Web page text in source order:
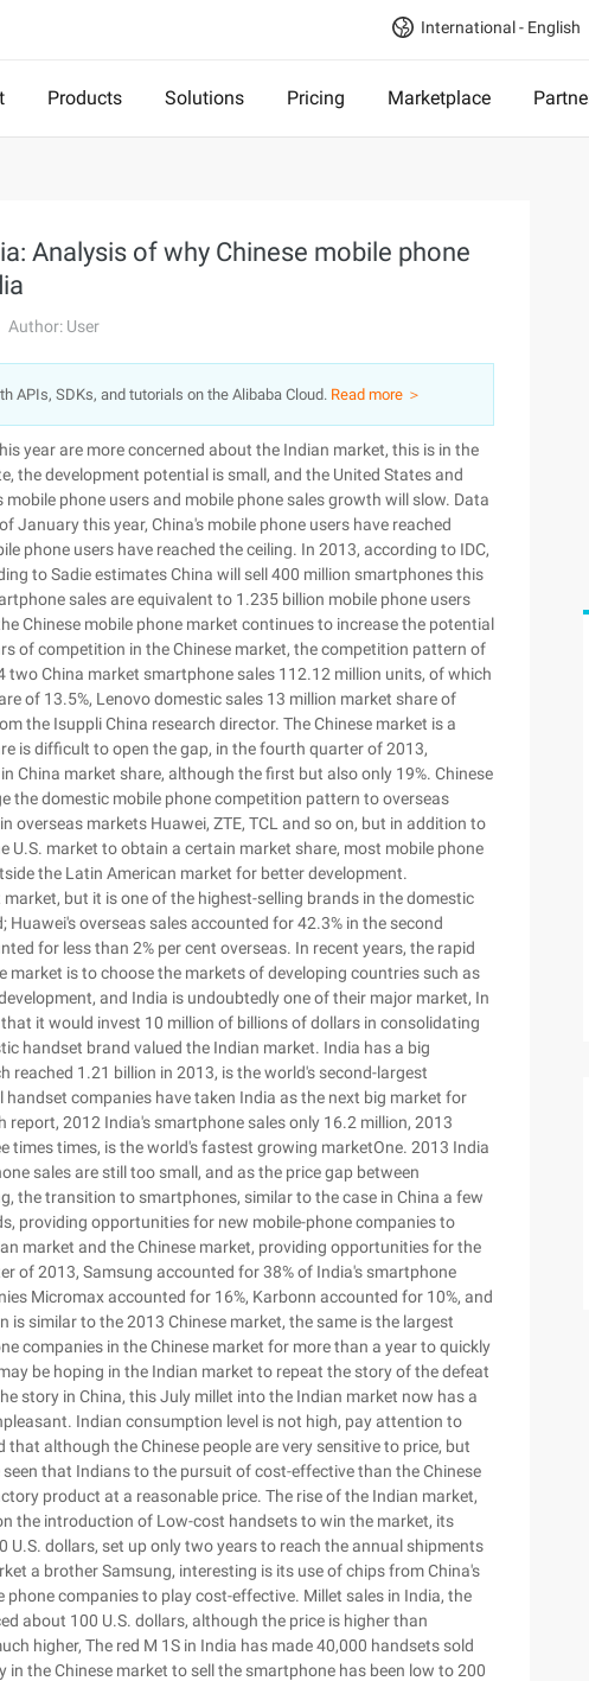
International - English
Products Solutions Pricing Marketplace
Analysis of why Chinese mobile phone
Author: User
APIs, SDKs, and tutorials on the Alibaba Cloud. Read more ＞
year are more concerned about the Indian market, this is in the
the development potential is small, and the United States and
phone users and mobile phone sales growth will slow. Data
this year, China's mobile phone users have reached
phone users have reached the ceiling. In 2013, according to IDC,
to Sadie estimates China will sell 400 million smartphones this
sales are equivalent to 1.235 billion mobile phone users
Chinese mobile phone market continues to increase the potential
of competition in the Chinese market, the competition pattern of
two China market smartphone sales 112.12 million units, of which
of 13.5%, Lenovo domestic sales 13 million market share of
the Isuppli China research director. The Chinese market is a
is difficult to open the gap, in the fourth quarter of 2013,
China market share, although the first but also only 19%. Chinese
the domestic mobile phone competition pattern to overseas
overseas markets Huawei, ZTE, TCL and so on, but in addition to
U.S. market to obtain a certain market share, most mobile phone
the Latin American market for better development.
but it is one of the highest-selling brands in the domestic
overseas sales accounted for 42.3% in the second
for less than 2% per cent overseas. In recent years, the rapid
market is to choose the markets of developing countries such as
and India is undoubtedly one of their major market, In
it would invest 10 million of billions of dollars in consolidating
handset brand valued the Indian market. India has a big
1.21 billion in 2013, is the world's second-largest
companies have taken India as the next big market for
report, 2012 India's smartphone sales only 16.2 million, 2013
times times, is the world's fastest growing marketOne. 2013 India
sales are still too small, and as the price gap between
the transition to smartphones, similar to the case in China a few
providing opportunities for new mobile-phone companies to
market and the Chinese market, providing opportunities for the
of 2013, Samsung accounted for 38% of India's smartphone
Micromax accounted for 16%, Karbonn accounted for 10%, and
similar to the 2013 Chinese market, the same is the largest
companies in the Chinese market for more than a year to quickly
be hoping in the Indian market to repeat the story of the defeat
story in China, this July millet into the Indian market now has a
Indian consumption level is not high, pay attention to
although the Chinese people are very sensitive to price, but
that Indians to the pursuit of cost-effective than the Chinese
product at a reasonable price. The rise of the Indian market,
the introduction of Low-cost handsets to win the market, its
dollars, set up only two years to reach the annual shipments
a brother Samsung, interesting is its use of chips from China's
companies to play cost-effective. Millet sales in India, the
about 100 U.S. dollars, although the price is higher than
higher, The red M 1S in India has made 40,000 handsets sold
the Chinese market to sell the smartphone has been low to 200